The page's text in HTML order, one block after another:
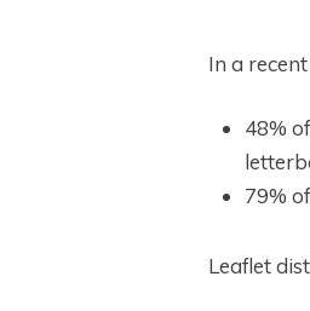
In a
48%
79%
Leaflet